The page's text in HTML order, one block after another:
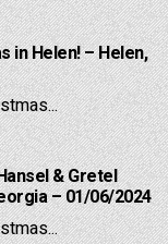
in Helen! – Helen,
& Gretel
– 01/06/2024